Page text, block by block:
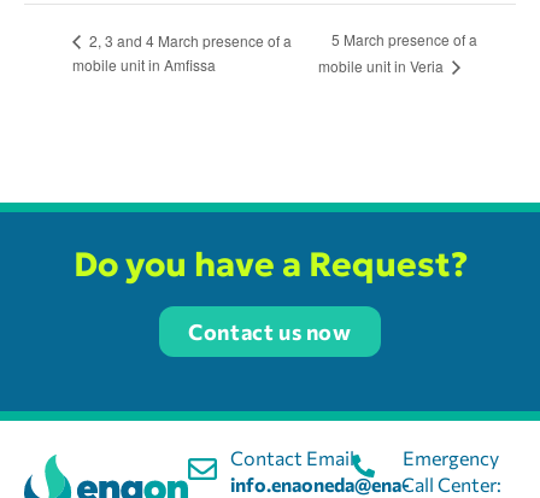
2, 3 and 4 March presence of a
mobile unit in Amfissa
5 March presence of a
mobile unit in Veria
Do you have a Request?
Contact us now
Contact Email:
info.enaoneda@ena-
Emergency
Call Center: